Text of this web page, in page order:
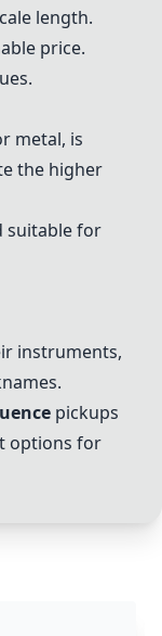
length.
price.
metal, is
the higher
suitable for
instruments,
pickups
options for